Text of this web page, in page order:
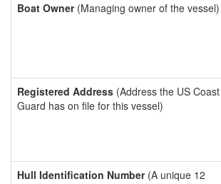
Boat Owner(Managing owner of the vessel)
Registered Address (Address the US Coast
Guard has on file for this vessel)
Hull Identification Number(A unique 12